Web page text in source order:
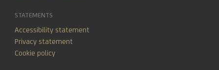
STATEMENTS
Accessibility statement
Privacy statement
Cookie policy